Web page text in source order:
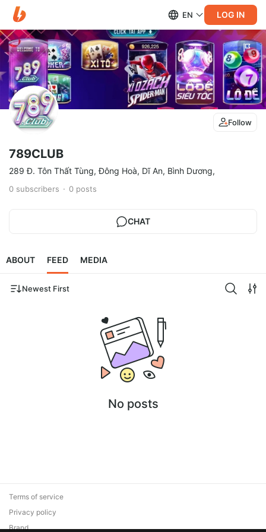
EN LOG IN
Follow
789CLUB
289 Đ. Tôn Thất Tùng, Đông Hoà, Dĩ An, Bình Dương,
0 subscribers 0 posts
CHAT
ABOUT FEED MEDIA
Newest First
No posts
Terms of service
Privacy policy
Brand